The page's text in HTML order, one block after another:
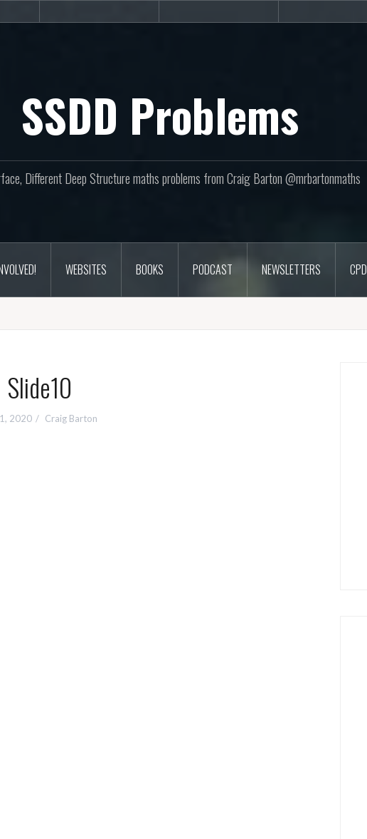
SSDD Problems
Different Deep Structure maths problems from Craig Barton @mrbartonmaths
WEBSITES BOOKS PODCAST NEWSLETTERS CPD
Slide10
2020 Craig Barton